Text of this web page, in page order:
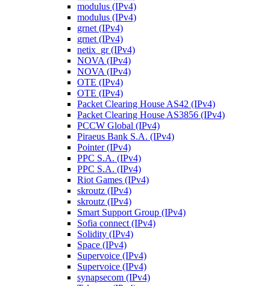
modulus (IPv4)
modulus (IPv4)
grnet (IPv4)
grnet (IPv4)
netix_gr (IPv4)
NOVA (IPv4)
NOVA (IPv4)
OTE (IPv4)
OTE (IPv4)
Packet Clearing House AS42 (IPv4)
Packet Clearing House AS3856 (IPv4)
PCCW Global (IPv4)
Piraeus Bank S.A. (IPv4)
Pointer (IPv4)
PPC S.A. (IPv4)
PPC S.A. (IPv4)
Riot Games (IPv4)
skroutz (IPv4)
skroutz (IPv4)
Smart Support Group (IPv4)
Sofia connect (IPv4)
Solidity (IPv4)
Space (IPv4)
Supervoice (IPv4)
Supervoice (IPv4)
synapsecom (IPv4)